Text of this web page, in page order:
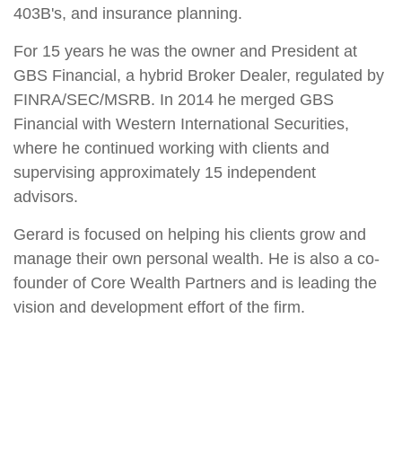
403B's, and insurance planning.
For 15 years he was the owner and President at
GBS Financial, a hybrid Broker Dealer, regulated by
FINRA/SEC/MSRB. In 2014 he merged GBS
Financial with Western International Securities,
where he continued working with clients and
supervising approximately 15 independent
advisors.
Gerard is focused on helping his clients grow and
manage their own personal wealth. He is also a co-
founder of Core Wealth Partners and is leading the
vision and development effort of the firm.